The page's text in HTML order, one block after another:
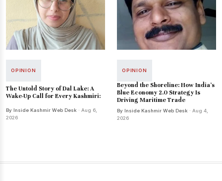
OPINION
The Untold Story of Dal Lake: A
Wake-Up Call for Every Kashmiri:
By Inside Kashmir Web Desk · Aug 6,
2026
OPINION
Beyond the Shoreline: How India’s
Blue Economy 2.0 Strategy Is
Driving Maritime Trade
By Inside Kashmir Web Desk · Aug 4,
2026